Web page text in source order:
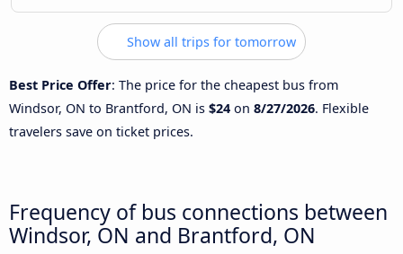
Show all trips for tomorrow
Best Price Offer: The price for the cheapest bus from
Windsor, ON to Brantford, ON is $24 on 8/27/2026. Flexible
travelers save on ticket prices.
Frequency of bus connections between
Windsor, ON and Brantford, ON